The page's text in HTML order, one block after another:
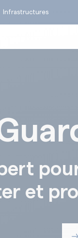
Infrastructures
et